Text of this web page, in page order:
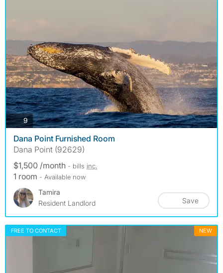
9photos
Dana Point Furnished Room
Dana Point (92629)
$1,500 /month - bills inc.
1 room - Available now
Tamira
Resident Landlord
Save
FREE TO CONTACT NEW